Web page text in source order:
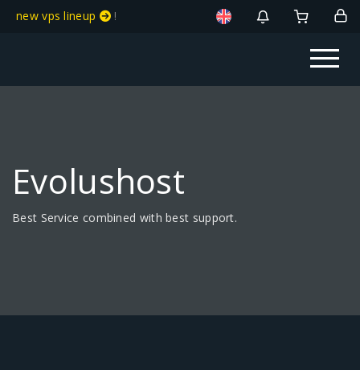
new vps lineup !
Evolushost
Best Service combined with best support.